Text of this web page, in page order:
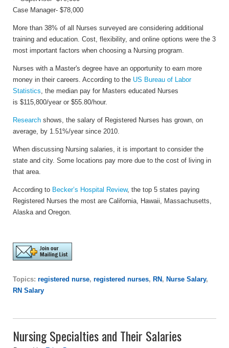
Case Manager- $78,000
More than 38% of all Nurses surveyed are considering additional
training and education. Cost, flexibility, and online options were the 3
most important factors when choosing a Nursing program.
Nurses with a Master's degree have an opportunity to earn more
money in their careers. According to the US Bureau of Labor
Statistics , the median pay for Masters educated Nurses
is $115,800/year or $55.80/hour.
Research shows, the salary of Registered Nurses has grown, on
average, by 1.51%/year since 2010.
When discussing Nursing salaries, it is important to consider the
state and city. Some locations pay more due to the cost of living in
that area.
According to Becker’s Hospital Review, the top 5 states paying
Registered Nurses the most are California, Hawaii, Massachusetts,
Alaska and Oregon.
Topics: registered nurse, registered nurses, RN, Nurse Salary,
RN Salary
Nursing Specialties and Their Salaries